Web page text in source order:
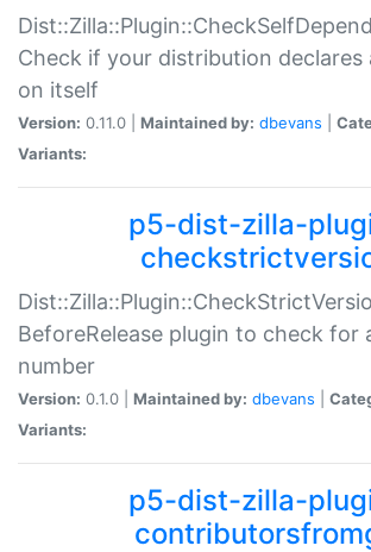
Check if your distribution declares
on itself
Version: 0.11.0 | Maintained by: dbevans
Variants:
p5-dist-zilla-
BeforeRelease plugin to check for
number
Version: 0.1.0 | Maintained by: dbevans
Variants:
p5-dist-zilla-